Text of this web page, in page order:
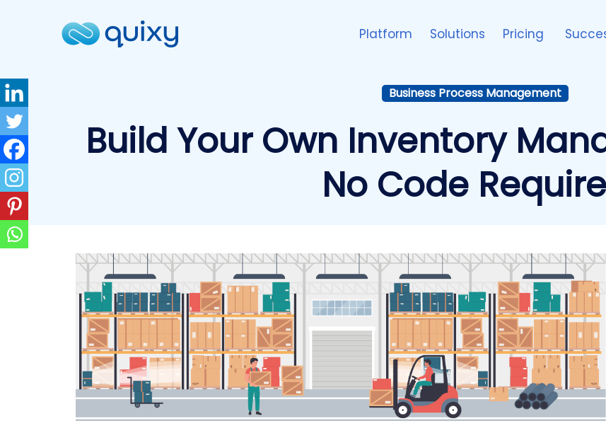
Platform Solutions Pricing
Business Process Management
Build Your Own Inventory
No Code